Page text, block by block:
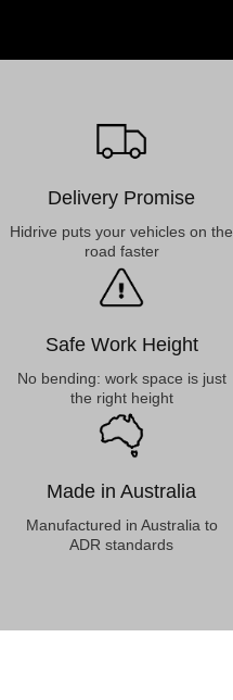
Delivery Promise
Hidrive puts your vehicles on the
road faster
Safe Work Height
No bending: work space is just
the right height
Made in Australia
Manufactured in Australia to
ADR standards